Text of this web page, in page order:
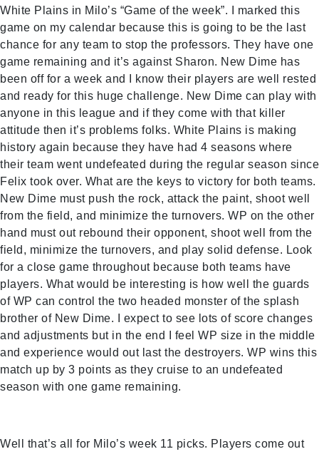
White Plains in Milo’s “Game of the week”. I marked this
game on my calendar because this is going to be the last
chance for any team to stop the professors. They have one
game remaining and it’s against Sharon. New Dime has
been off for a week and I know their players are well rested
and ready for this huge challenge. New Dime can play with
anyone in this league and if they come with that killer
attitude then it’s problems folks. White Plains is making
history again because they have had 4 seasons where
their team went undefeated during the regular season since
Felix took over. What are the keys to victory for both teams.
New Dime must push the rock, attack the paint, shoot well
from the field, and minimize the turnovers. WP on the other
hand must out rebound their opponent, shoot well from the
field, minimize the turnovers, and play solid defense. Look
for a close game throughout because both teams have
players. What would be interesting is how well the guards
of WP can control the two headed monster of the splash
brother of New Dime. I expect to see lots of score changes
and adjustments but in the end I feel WP size in the middle
and experience would out last the destroyers. WP wins this
match up by 3 points as they cruise to an undefeated
season with one game remaining.
Well that’s all for Milo’s week 11 picks. Players come out